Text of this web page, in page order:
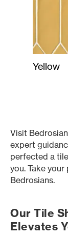
Yellow
Visit
expert
perfected a
you. Take
Bedrosians.
Our Tile
Elevates